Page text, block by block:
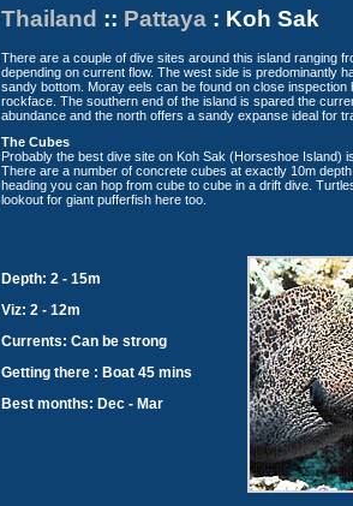
Thailand :: Pattaya: Koh Sak
There are a couple of dive sites around this island ranging
depending on current flow. The west side is predominantly
sandy bottom. Moray eels can be found on close inspection
rockface. The southern end of the island is spared the
abundance and the north offers a sandy expanse ideal for
The Cubes
Probably the best dive site on Koh Sak (Horseshoe Island)
There are a number of concrete cubes at exactly 10m
heading you can hop from cube to cube in a drift dive.
lookout for giant pufferfish here too.
Depth: 2 - 15m
Viz: 2 - 12m
Currents: Can be strong
Getting there : Boat 45 mins
Best months: Dec - Mar